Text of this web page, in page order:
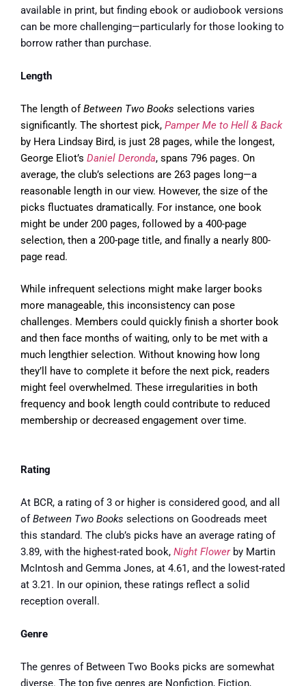
available in print, but finding ebook or audiobook versions
can be more challenging—particularly for those looking to
borrow rather than purchase.
Length
The length ofBetween Two Books selections varies
significantly. The shortest pick, Pamper Me to Hell & Back
by Hera Lindsay Bird, is just 28 pages, while the longest,
George Eliot’s Daniel Deronda, spans 796 pages. On
average, the club’s selections are 263 pages long—a
reasonable length in our view. However, the size of the
picks fluctuates dramatically. For instance, one book
might be under 200 pages, followed by a 400-page
selection, then a 200-page title, and finally a nearly 800-
page read.
While infrequent selections might make larger books
more manageable, this inconsistency can pose
challenges. Members could quickly finish a shorter book
and then face months of waiting, only to be met with a
much lengthier selection. Without knowing how long
they’ll have to complete it before the next pick, readers
might feel overwhelmed. These irregularities in both
frequency and book length could contribute to reduced
membership or decreased engagement over time.
Rating
At BCR, a rating of 3 or higher is considered good, and all
ofBetween Two Books selections on Goodreads meet
this standard. The club’s picks have an average rating of
3.89, with the highest-rated book, Night Flowerby Martin
McIntosh and Gemma Jones, at 4.61, and the lowest-rated
at 3.21. In our opinion, these ratings reflect a solid
reception overall.
Genre
The genres of Between Two Books picks are somewhat
diverse. The top five genres are Nonfiction, Fiction,